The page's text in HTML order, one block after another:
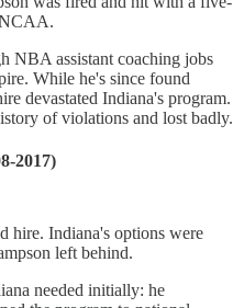
NCAA.
NBA assistant coaching jobs
While he's since found
devastated Indiana's program.
of violations and lost badly.
2017)
hire. Indiana's options were
left behind.
needed initially: he